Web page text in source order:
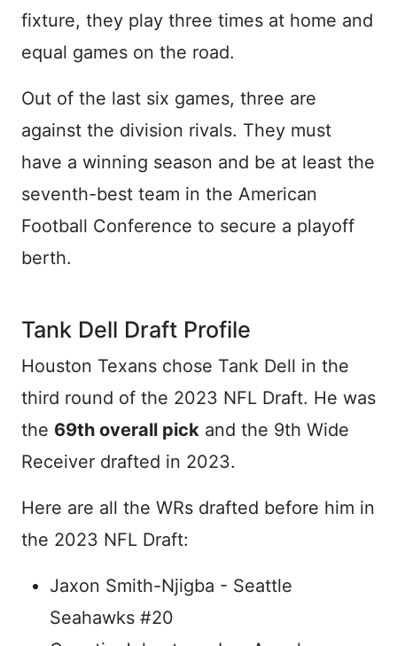
fixture, they play three times at home and
equal games on the road.
Out of the last six games, three are
against the division rivals. They must
have a winning season and be at least the
seventh-best team in the American
Football Conference to secure a playoff
berth.
Tank Dell Draft Profile
Houston Texans chose Tank Dell in the
third round of the 2023 NFL Draft. He was
the 69th overall pick and the 9th Wide
Receiver drafted in 2023.
Here are all the WRs drafted before him in
the 2023 NFL Draft:
Jaxon Smith-Njigba - Seattle
Seahawks #20